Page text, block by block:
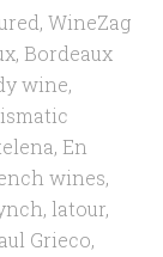
, WineZag
, Bordeaux
wine,
, En
wines,
, latour,
Grieco,